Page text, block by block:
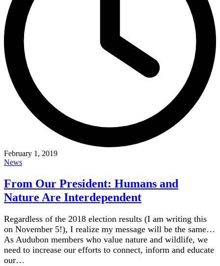
February 1, 2019
News
From Our President: Humans and
Nature Are Interdependent
Regardless of the 2018 election results (I am writing this
on November 5!), I realize my message will be the same…
As Audubon members who value nature and wildlife, we
need to increase our efforts to connect, inform and educate
our…